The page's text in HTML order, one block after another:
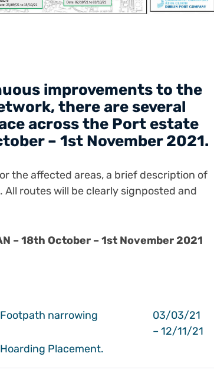
improvements to the
there are several
across the Port estate
– 1st November 2021.
the affected areas, a brief description of
All routes will be clearly signposted and
– 18th October – 1st November 2021
Footpath narrowing
Hoarding Placement.
03/03/21
– 12/11/21